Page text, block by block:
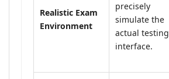
Realistic Exam
Environment
precisely
simulate the
actual testing
interface.